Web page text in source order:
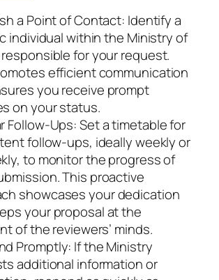
a Point of Contact: Identify a
individual within the Ministry of
for your request.
efficient communication
you receive prompt
on your status.
Follow-Ups: Set a timetable for
follow-ups, ideally weekly or
to monitor the progress of
This proactive
showcases your dedication
your proposal at the
of the reviewers’ minds.
Promptly: If the Ministry
additional information or